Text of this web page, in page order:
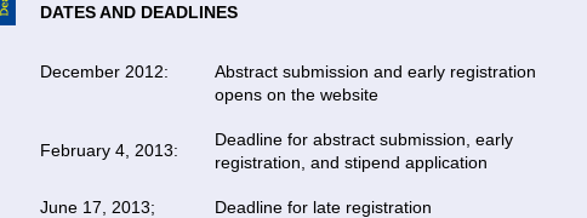
DATES AND DEADLINES
December 2012:
Abstract submission and early registration
opens on the website
February 4, 2013:
Deadline for abstract submission, early
registration, and stipend application
June 17, 2013; Deadline for late registration